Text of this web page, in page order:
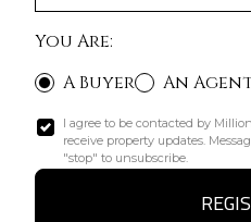
You Are:
A Buyer
An
I agree to be contacted by
receive property updates.
"stop" to unsubscribe.